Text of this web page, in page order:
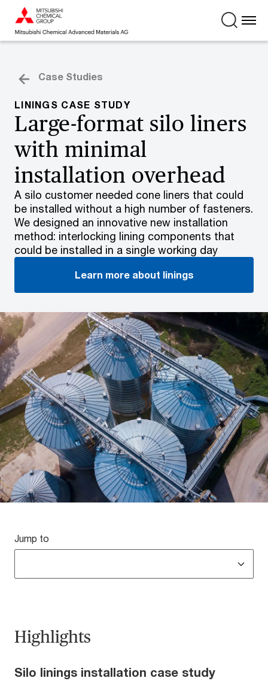
Case Studies
LININGS CASE STUDY
Large-format silo liners
with minimal
installation overhead
A silo customer needed cone liners that could
be installed without a high number of fasteners.
We designed an innovative new installation
method: interlocking lining components that
could be installed in a single working day
Learn more about linings
Jump to
Highlights
Silo linings installation case study